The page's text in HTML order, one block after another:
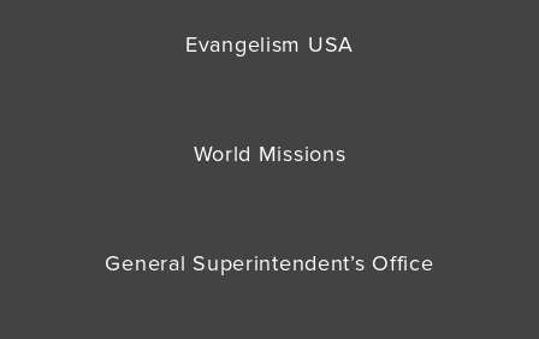
Evangelism USA
World Missions
General Superintendent’s Office